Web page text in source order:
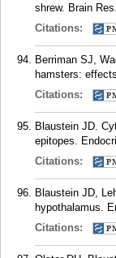
shrew. Brain
Citations:
Berriman SJ,
hamsters:
Citations:
Blaustein JD.
epitopes.
Citations:
Blaustein JD,
hypothalamus.
Citations: